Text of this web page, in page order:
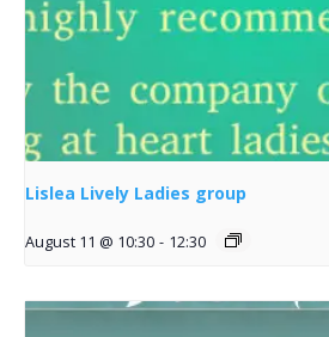
Lislea Lively Ladies group
August 11 @ 10:30 - 12:30